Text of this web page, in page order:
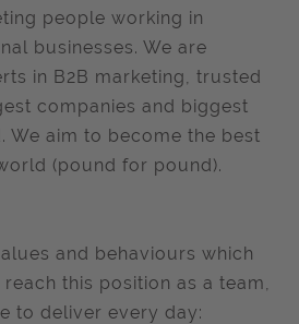
people working in
businesses. We are
in B2B marketing, trusted
companies and biggest
We aim to become the best
(pound for pound).
and behaviours which
this position as a team,
to deliver every day: